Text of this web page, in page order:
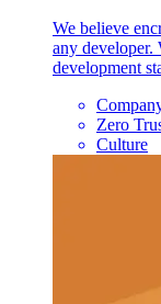
We believe
any developer.
development
Zero
Culture